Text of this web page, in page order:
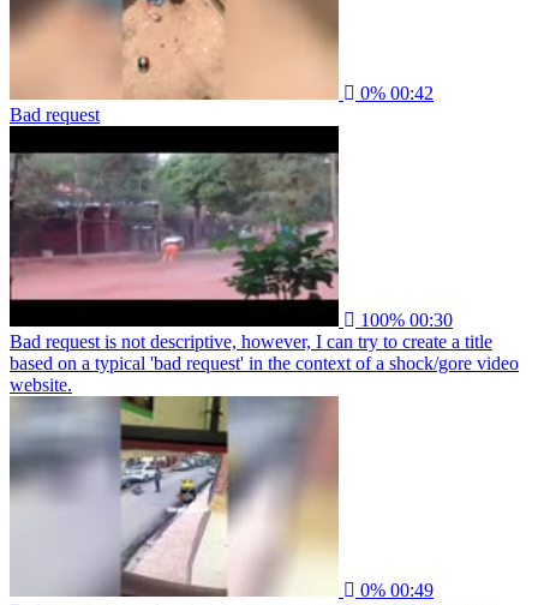
0% 00:42
Bad request
100% 00:30
Bad request is not descriptive, however, I can try to create a title
based on a typical 'bad request' in the context of a shock/gore video
website.
0% 00:49